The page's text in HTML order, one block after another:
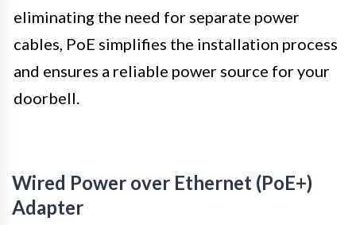
eliminating the need for separate power
cables, PoE simplifies the installation process
and ensures a reliable power source for your
doorbell.
Wired Power over Ethernet (PoE+)
Adapter